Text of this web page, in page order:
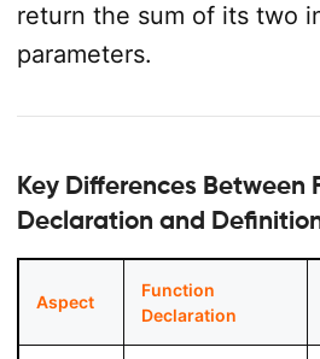
return the sum of its two
parameters.
Key Differences Between
Declaration and
Aspect
Function
Declaration